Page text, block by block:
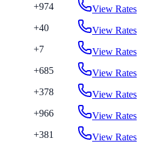
+974
View Rates
+40
View Rates
+7
View Rates
+685
View Rates
+378
View Rates
+966
View Rates
+381
View Rates